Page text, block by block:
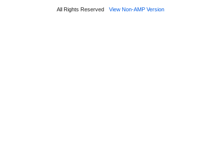
All Rights Reserved View Non-AMP Version